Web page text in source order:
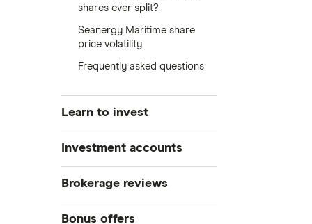
shares ever split?
Seanergy Maritime share
price volatility
Frequently asked questions
Learn to invest
Stocks
DOW Jones
Crypto treasuries
Investment accounts
Best brokerage accounts
Best IRA accounts
Best options trading platforms
Brokerage reviews
Acorns
Bonus offers